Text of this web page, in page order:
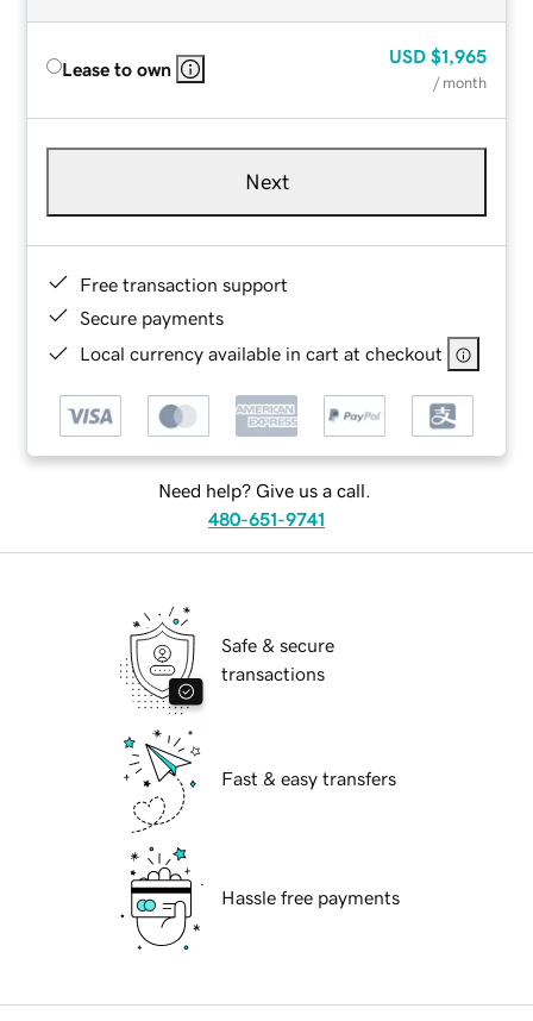
Lease to own
USD $1,965
/ month
Next
Free transaction support
Secure payments
Local currency available in cart at checkout
Need help? Give us a call.
480-651-9741
Safe & secure
transactions
Fast & easy transfers
Hassle free payments